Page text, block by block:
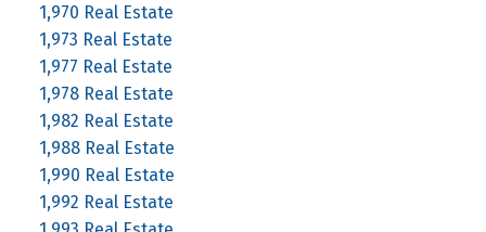
1,970 Real Estate
1,973 Real Estate
1,977 Real Estate
1,978 Real Estate
1,982 Real Estate
1,988 Real Estate
1,990 Real Estate
1,992 Real Estate